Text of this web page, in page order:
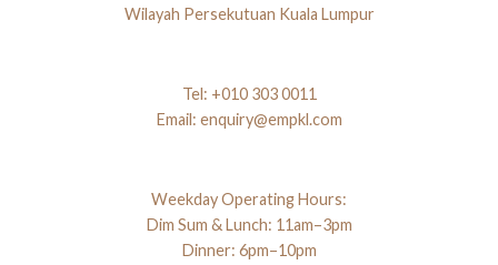
Wilayah Persekutuan Kuala Lumpur
Tel: +010 303 0011
Email: enquiry@empkl.com
Weekday Operating Hours:
Dim Sum & Lunch: 11am–3pm
Dinner: 6pm–10pm